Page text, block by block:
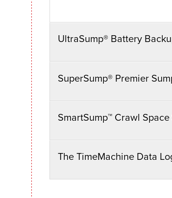
UltraSump® Battery
SuperSump® Premier
SmartSump™ Crawl
The TimeMachine Data